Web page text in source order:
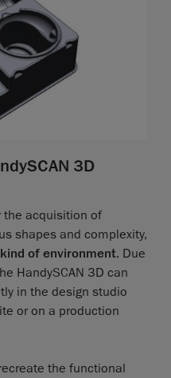
3D
the acquisition of
shapes and complexity,
of environment. Due
HandySCAN 3D can
in the design studio
or on a production
the functional